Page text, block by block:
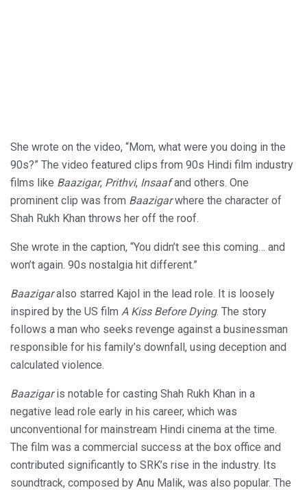
She wrote on the video, “Mom, what were you doing in the
90s?” The video featured clips from 90s Hindi film industry
films like Baazigar, Prithvi, Insaafand others. One
prominent clip was from Baazigarwhere the character of
Shah Rukh Khan throws her off the roof.
She wrote in the caption, “You didn’t see this coming… and
won’t again. 90s nostalgia hit different.”
Baazigaralso starred Kajol in the lead role. It is loosely
inspired by the US film A Kiss Before Dying. The story
follows a man who seeks revenge against a businessman
responsible for his family’s downfall, using deception and
calculated violence.
Baazigaris notable for casting Shah Rukh Khan in a
negative lead role early in his career, which was
unconventional for mainstream Hindi cinema at the time.
The film was a commercial success at the box office and
contributed significantly to SRK’s rise in the industry. Its
soundtrack, composed by Anu Malik, was also popular. The